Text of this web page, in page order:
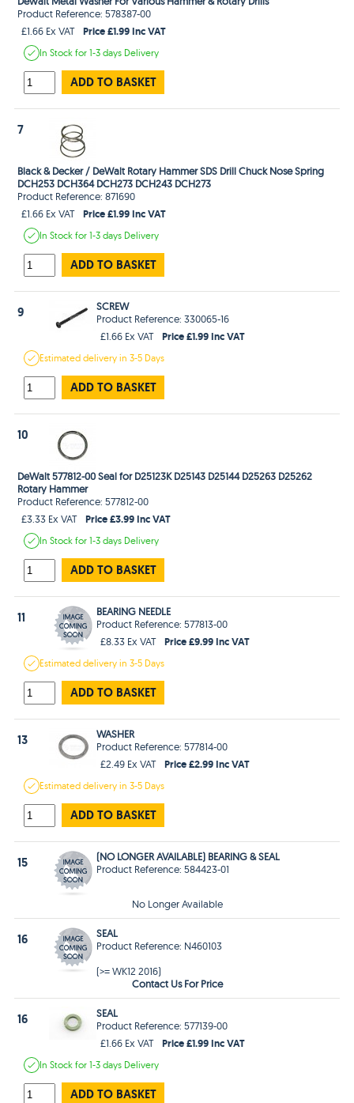
Product Reference: 578387-00
£1.66 Ex VAT
Price £1.99 Inc VAT
In Stockfor 1-3 days Delivery
ADD TO BASKET
7
Black & Decker / DeWalt Rotary Hammer SDS Drill Chuck Nose Spring
DCH253 DCH364 DCH273 DCH243 DCH273
Product Reference: 871690
£1.66 Ex VAT
Price £1.99 Inc VAT
In Stockfor 1-3 days Delivery
ADD TO BASKET
9
SCREW
Product Reference: 330065-16
£1.66 Ex VAT
Price £1.99 Inc VAT
Estimateddelivery in3-5 Days
ADD TO BASKET
10
DeWalt 577812-00 Seal for D25123K D25143 D25144 D25263 D25262
Rotary Hammer
Product Reference: 577812-00
£3.33 Ex VAT
Price £3.99 Inc VAT
In Stockfor 1-3 days Delivery
ADD TO BASKET
11
BEARING NEEDLE
Product Reference: 577813-00
£8.33 Ex VAT
Price £9.99 Inc VAT
Estimateddelivery in3-5 Days
ADD TO BASKET
13
WASHER
Product Reference: 577814-00
£2.49 Ex VAT
Price £2.99 Inc VAT
Estimateddelivery in3-5 Days
ADD TO BASKET
15
(NO LONGER AVAILABLE) BEARING & SEAL
Product Reference: 584423-01
No Longer Available
16
SEAL
Product Reference: N460103
(>= WK12 2016)
Contact Us For Price
16
SEAL
Product Reference: 577139-00
£1.66 Ex VAT
Price £1.99 Inc VAT
In Stockfor 1-3 days Delivery
ADD TO BASKET